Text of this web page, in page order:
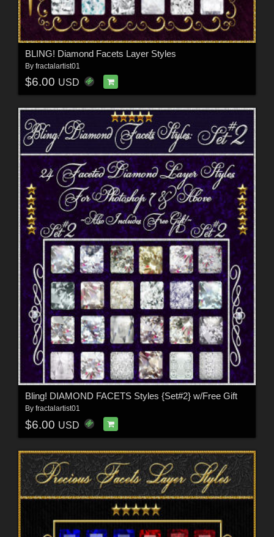
BLING! Diamond Facets Layer Styles
By fractalartist01
$6.00 USD
Bling! DIAMOND FACETS Styles {Set#2} w/Free Gift
By fractalartist01
$6.00 USD